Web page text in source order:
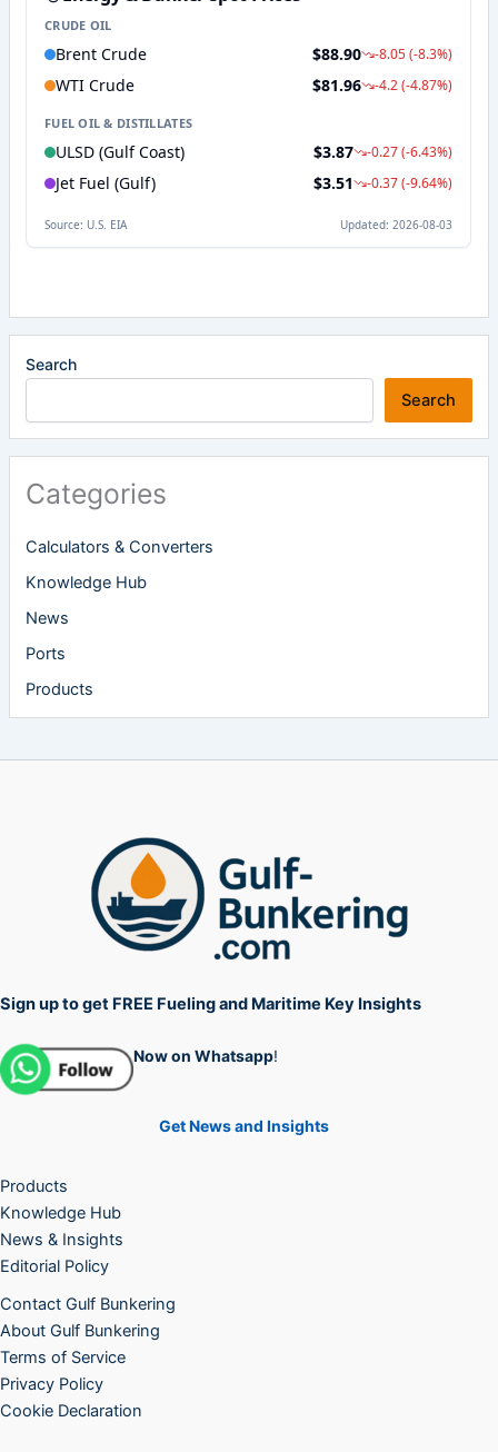
Search
Search
Categories
Calculators & Converters
Knowledge Hub
News
Ports
Products
Sign up to get FREE Fueling and Maritime Key Insights
Now on Whatsapp!
Get News and Insights
Products
Knowledge Hub
News & Insights
Editorial Policy
Contact Gulf Bunkering
About Gulf Bunkering
Terms of Service
Privacy Policy
Cookie Declaration